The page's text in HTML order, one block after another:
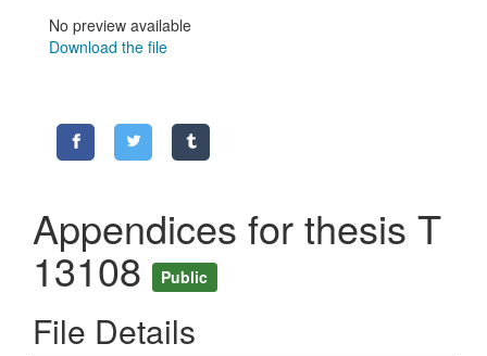
No preview available
Download the file
Appendices for thesis T
13108 Public
File Details